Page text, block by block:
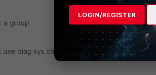
a group
use diag sys checkused cmd
LOGIN/REGISTER